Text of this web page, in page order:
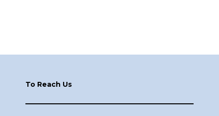
To Reach Us